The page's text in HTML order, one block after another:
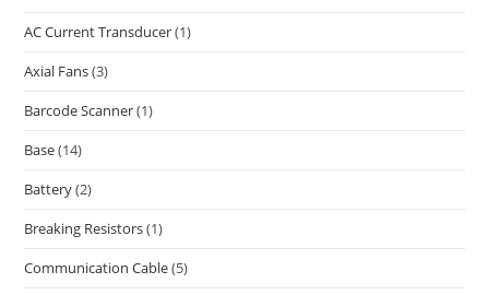
AC Current Transducer(1)
Axial Fans(3)
Barcode Scanner(1)
Base(14)
Battery(2)
Breaking Resistors(1)
Communication Cable(5)